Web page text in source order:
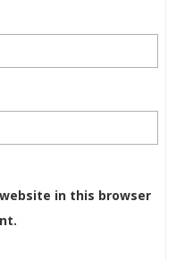
in this browser